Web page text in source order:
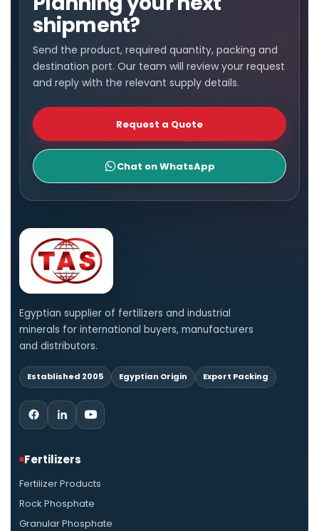
shipment?
Send the product, required quantity, packing and
destination port. Our team will review your request
and reply with the relevant supply details.
Request a Quote
Chat on WhatsApp
Egyptian supplier of fertilizers and industrial
minerals for international buyers, manufacturers
and distributors.
Established 2005 Egyptian Origin Export Packing
Fertilizers
Fertilizer Products
Rock Phosphate
Granular Phosphate